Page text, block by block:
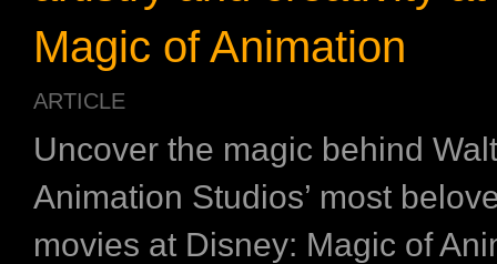
Magic of Animation
ARTICLE
Uncover the magic behind
Animation Studios’ most
movies at Disney: Magic of